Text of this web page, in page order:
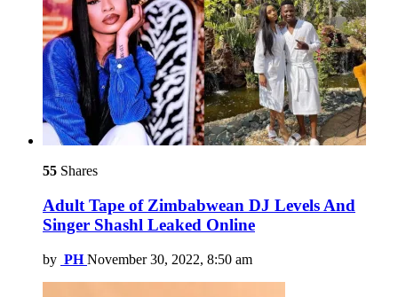
55 Shares
Adult Tape of Zimbabwean DJ Levels And
Singer Shashl Leaked Online
by PH November 30, 2022, 8:50 am